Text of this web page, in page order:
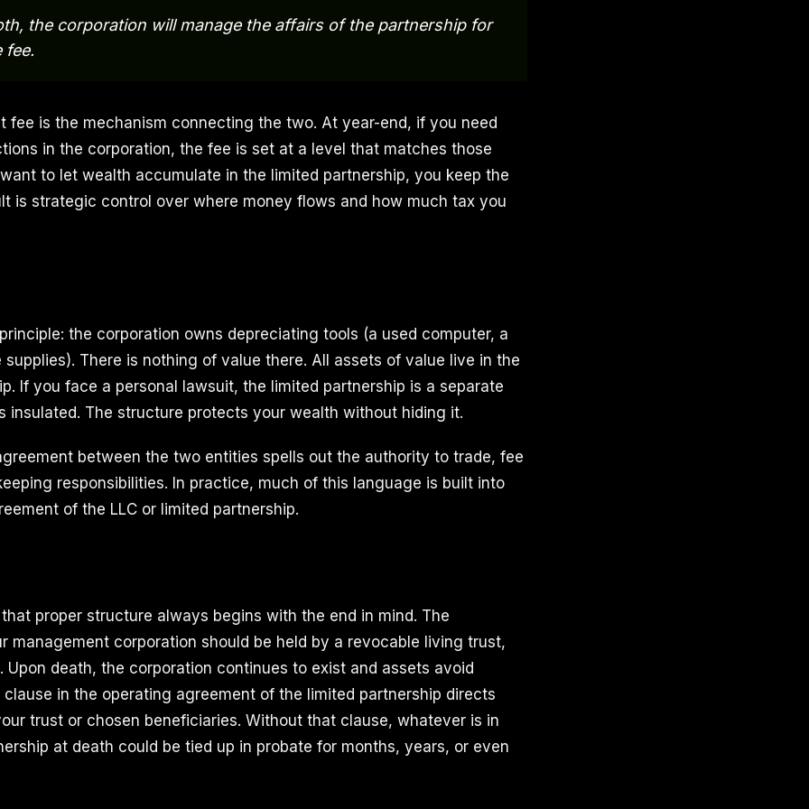
the corporation will manage the affairs of the partnership for
fee.
fee is the mechanism connecting the two. At year-end, if you need
in the corporation, the fee is set at a level that matches those
to let wealth accumulate in the limited partnership, you keep the
is strategic control over where money flows and how much tax you
the corporation owns depreciating tools (a used computer, a
There is nothing of value there. All assets of value live in the
If you face a personal lawsuit, the limited partnership is a separate
insulated. The structure protects your wealth without hiding it.
between the two entities spells out the authority to trade, fee
responsibilities. In practice, much of this language is built into
of the LLC or limited partnership.
proper structure always begins with the end in mind. The
management corporation should be held by a revocable living trust,
Upon death, the corporation continues to exist and assets avoid
in the operating agreement of the limited partnership directs
trust or chosen beneficiaries. Without that clause, whatever is in
at death could be tied up in probate for months, years, or even